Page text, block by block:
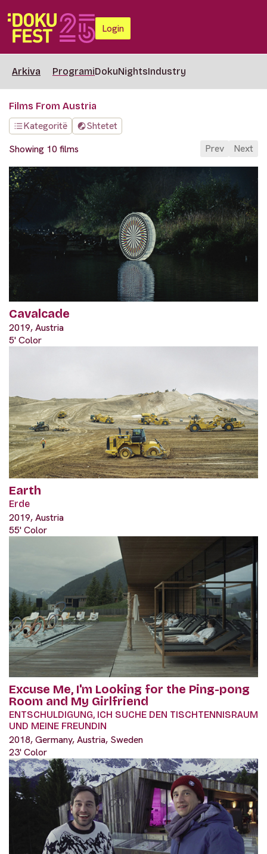
Login
Arkiva ProgramiDokuNightsIndustry
Films From Austria
Kategoritë
Shtetet
Showing 10 films
Prev Next
Cavalcade
2019, Austria
5' Color
Earth
Erde
2019, Austria
55' Color
Excuse Me, I'm Looking for the Ping-pong
Room and My Girlfriend
ENTSCHULDIGUNG, ICH SUCHE DEN TISCHTENNISRAUM
UND MEINE FREUNDIN
2018, Germany, Austria, Sweden
23' Color